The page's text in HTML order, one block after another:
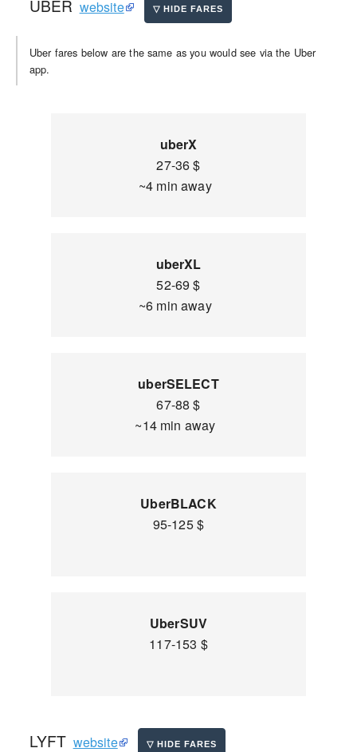
UBER website
Uber fares below are the same as you would see via the Uber
app.
uberX
27-36 $
~4 min away
uberXL
52-69 $
~6 min away
uberSELECT
67-88 $
~14 min away
UberBLACK
95-125 $
UberSUV
117-153 $
LYFT website